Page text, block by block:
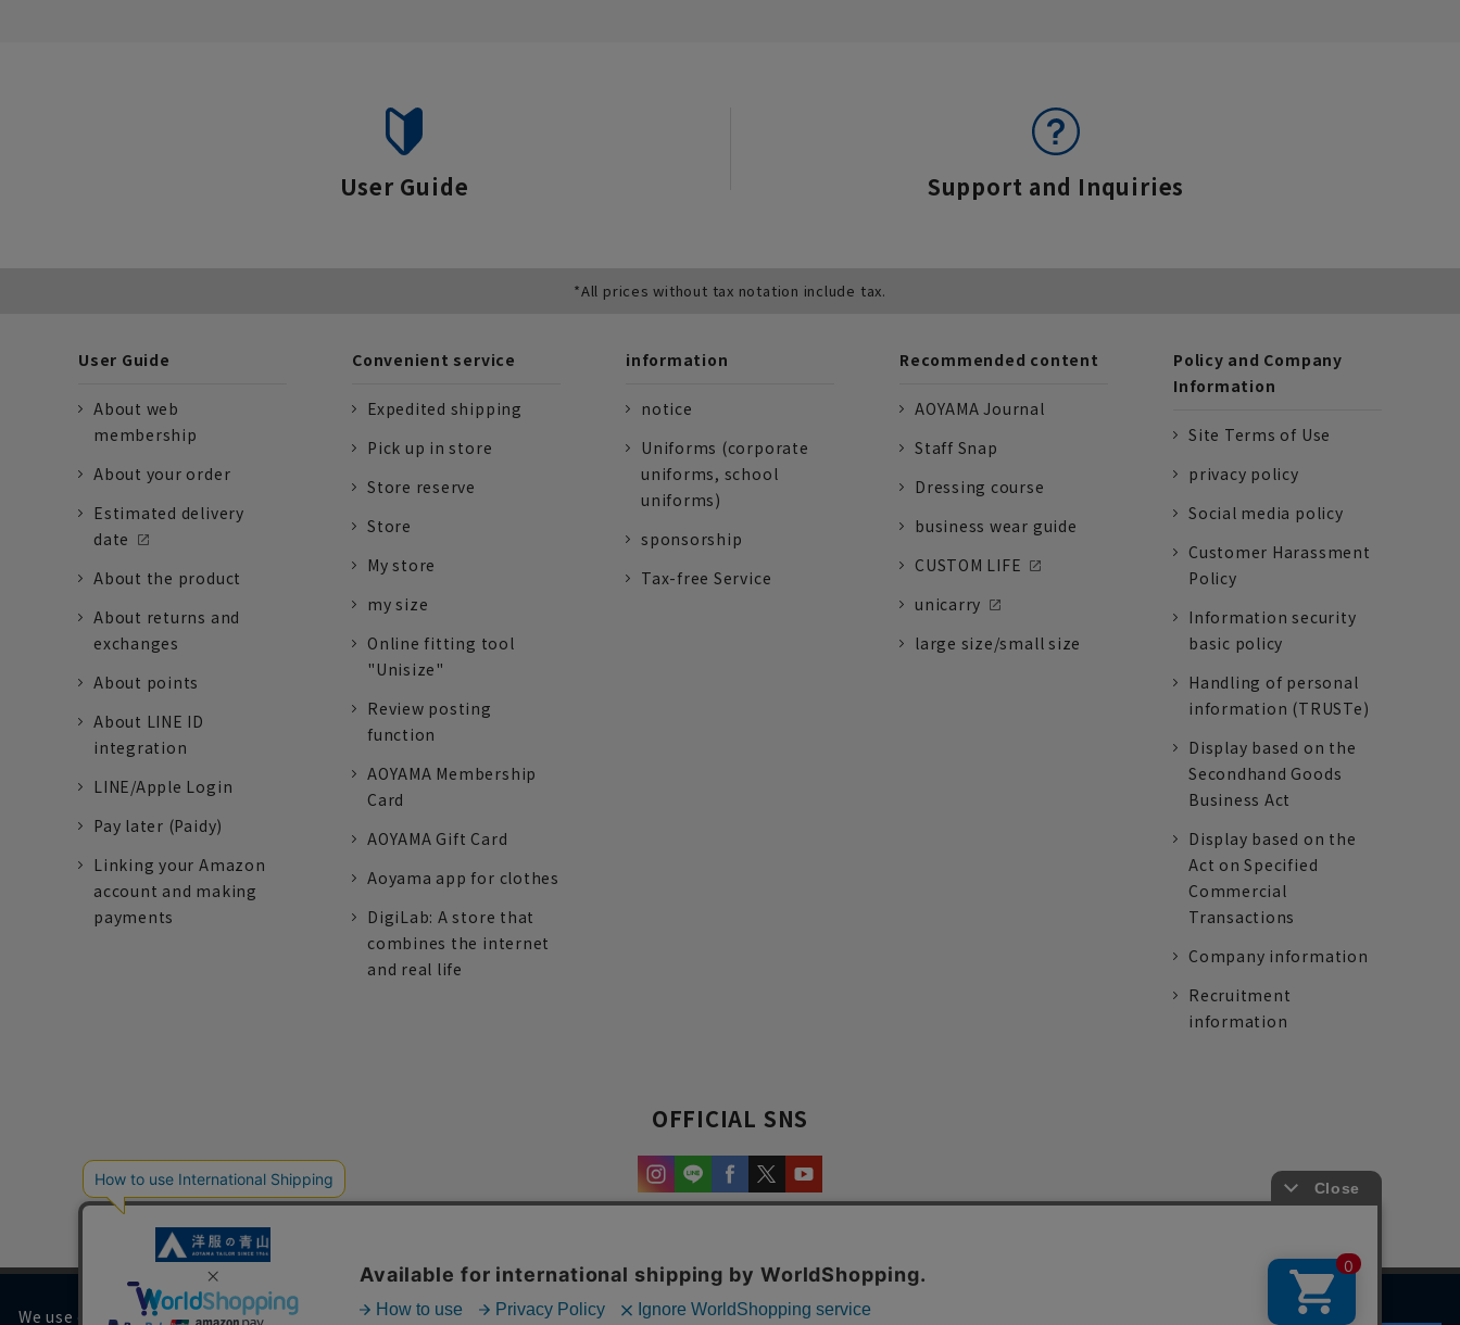
User Guide Support and Inquiries
*All prices without tax notation include tax.
User Guide
About web
membership
About your order
Estimated delivery
date
About the product
About returns and
exchanges
About points
About LINE ID
integration
LINE/Apple Login
Pay later (Paidy)
Linking your Amazon
account and making
payments
Convenient service
Expedited shipping
Pick up in store
Store reserve
Store
My store
my size
Online fitting tool
"Unisize"
Review posting
function
AOYAMA Membership
Card
AOYAMA Gift Card
Aoyama app for clothes
DigiLab: A store that
combines the internet
and real life
information
notice
Uniforms (corporate
uniforms, school
uniforms)
sponsorship
Tax-free Service
Recommended content
AOYAMA Journal
Staff Snap
Dressing course
business wear guide
CUSTOM LIFE
unicarry
large size/small size
Policy and Company
Information
Site Terms of Use
privacy policy
Social media policy
Customer Harassment
Policy
Information security
basic policy
Handling of personal
information (TRUSTe)
Display based on the
Secondhand Goods
Business Act
Display based on the
Act on Specified
Commercial
Transactions
Company information
Recruitment
information
OFFICIAL SNS
We use cookies on our website to improve your browsing experience and content.